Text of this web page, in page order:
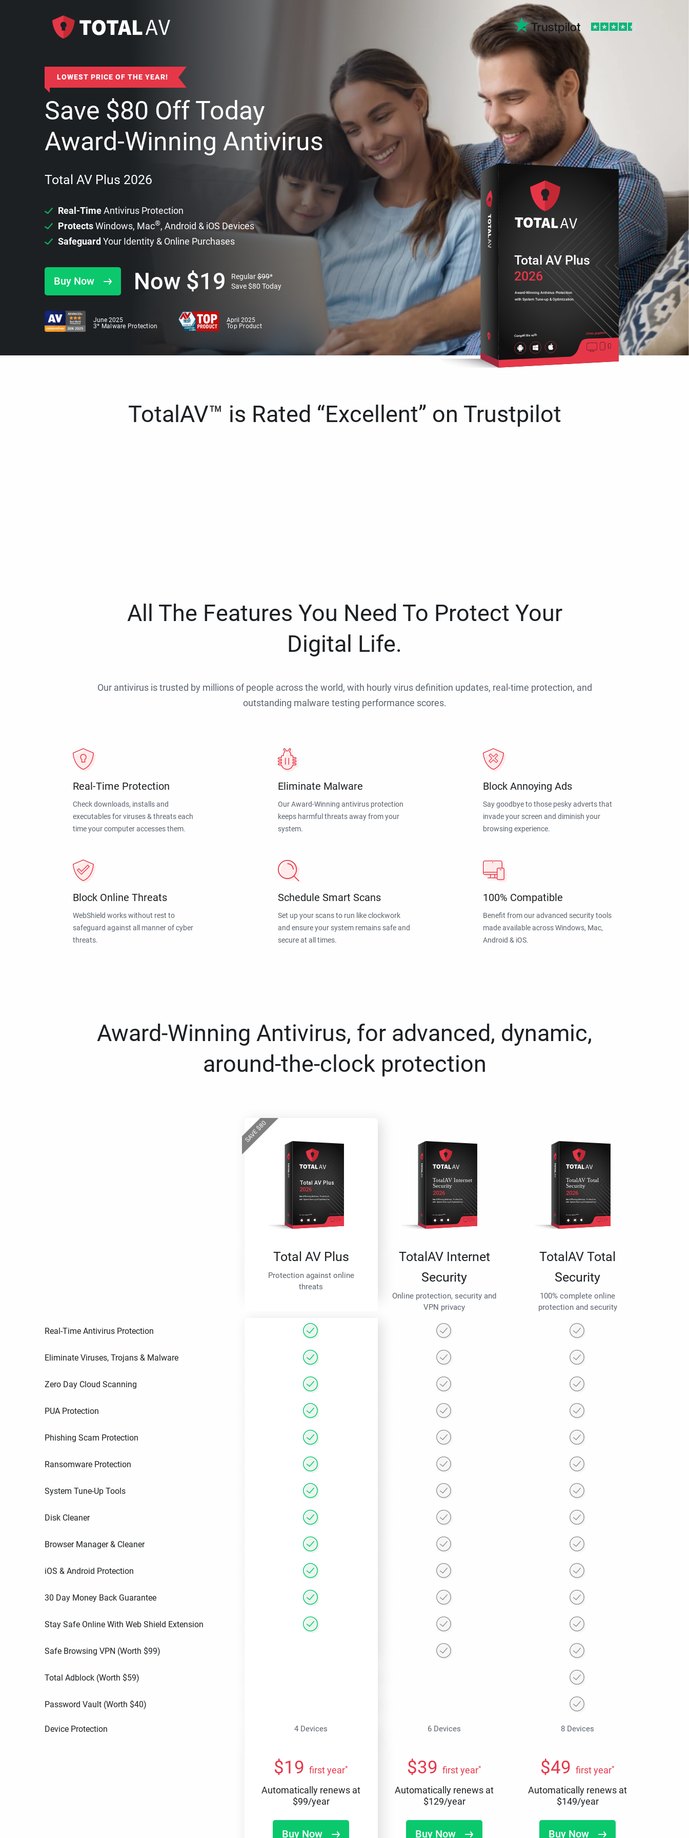
LOWEST PRICE OF THE YEAR!
Save $80 Off Today
Award-Winning Antivirus
Total AV Plus 2026
Real-TimeAntivirus Protection
ProtectsWindows, Mac®, Android & iOS Devices
Safeguard Your Identity & Online Purchases
Buy Now Now $19 Regular$99*
Save$80 Today
June 2025
3* Malware Protection
April 2025
Top Product
2026
Award-Winning Antivirus Protection
with System Tune-up & Optimization
Compatible with Cross platform
Total AV Plus
TotalAV™ is Rated “Excellent” on Trustpilot
All The Features You Need To Protect Your
Digital Life.
Our antivirus is trusted by millions of people across the world, with hourly virus definition updates, real-time protection, and
outstanding malware testing performance scores.
Real-Time Protection
Check downloads, installs and
executables for viruses & threats each
time your computer accesses them.
Eliminate Malware
Our Award-Winning antivirus protection
keeps harmful threats away from your
system.
Block Annoying Ads
Say goodbye to those pesky adverts that
invade your screen and diminish your
browsing experience.
Block Online Threats
WebShield works without rest to
safeguard against all manner of cyber
threats.
Schedule Smart Scans
Set up your scans to run like clockwork
and ensure your system remains safe and
secure at all times.
100% Compatible
Benefit from our advanced security tools
made available across Windows, Mac,
Android & iOS.
Award-Winning Antivirus, for advanced, dynamic,
around-the-clock protection
SAVE$
80
Total AV Plus
Protection against online
threats
TotalAV Internet
Security
Online protection, security and
VPN privacy
TotalAV Total
Security
100% complete online
protection and security
Real-Time Antivirus Protection
Eliminate Viruses, Trojans & Malware
Zero Day Cloud Scanning
PUA Protection
Phishing Scam Protection
Ransomware Protection
System Tune-Up Tools
Disk Cleaner
Browser Manager & Cleaner
iOS & Android Protection
30 Day Money Back Guarantee
Stay Safe Online With Web Shield Extension
Safe Browsing VPN (Worth $99)
Total Adblock (Worth $59)
Password Vault (Worth $40)
Device Protection 4 Devices 6 Devices 8 Devices
$19 first year*
Automatically renews at
$99/year
Buy Now
$39 first year*
Automatically renews at
$129/year
Buy Now
$49 first year*
Automatically renews at
$149/year
Buy Now